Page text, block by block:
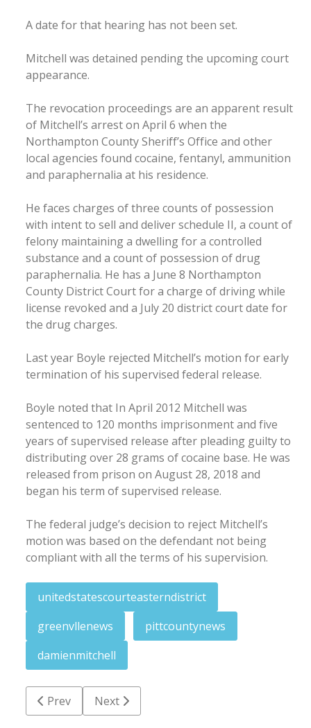
A date for that hearing has not been set.
Mitchell was detained pending the upcoming court
appearance.
The revocation proceedings are an apparent result
of Mitchell’s arrest on April 6 when the
Northampton County Sheriff’s Office and other
local agencies found cocaine, fentanyl, ammunition
and paraphernalia at his residence.
He faces charges of three counts of possession
with intent to sell and deliver schedule II, a count of
felony maintaining a dwelling for a controlled
substance and a count of possession of drug
paraphernalia. He has a June 8 Northampton
County District Court for a charge of driving while
license revoked and a July 20 district court date for
the drug charges.
Last year Boyle rejected Mitchell’s motion for early
termination of his supervised federal release.
Boyle noted that In April 2012 Mitchell was
sentenced to 120 months imprisonment and five
years of supervised release after pleading guilty to
distributing over 28 grams of cocaine base. He was
released from prison on August 28, 2018 and
began his term of supervised release.
The federal judge’s decision to reject Mitchell’s
motion was based on the defendant not being
compliant with all the terms of his supervision.
unitedstatescourteasterndistrict
greenvllenews
pittcountynews
damienmitchell
Previous article: Governor establishes reward in
Prev Next article: Chesapeake man victim in
Next